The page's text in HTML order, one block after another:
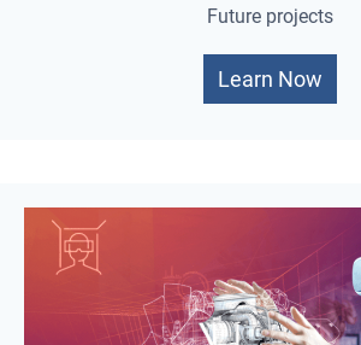
Future projects
Learn Now